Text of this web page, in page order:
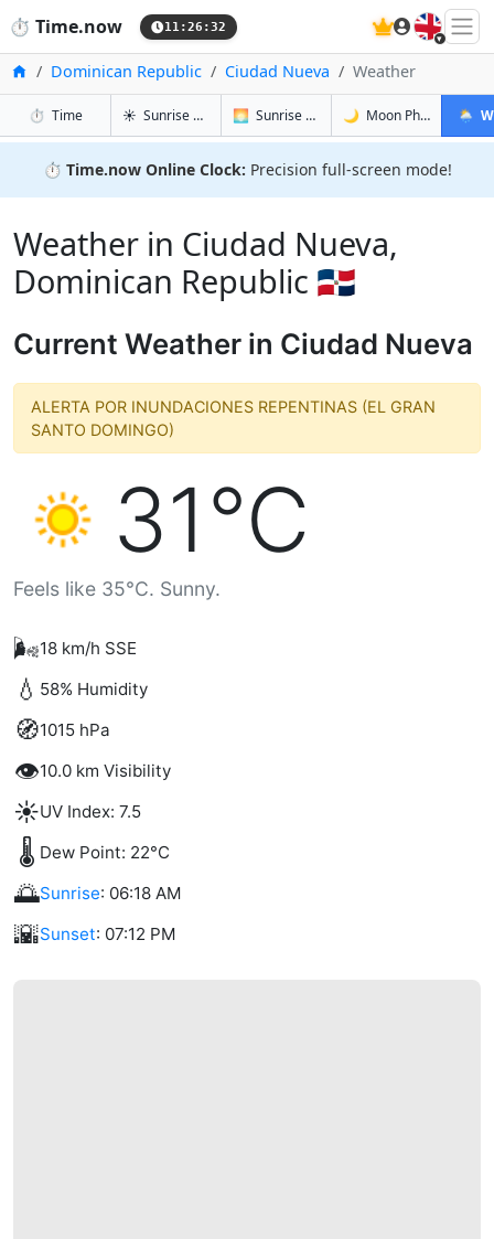
⏱️ Time.now 11:26:33 🇬🇧
HomeDominican Republic Ciudad Nueva Weather
⏱️ Timein Ciudad Nueva
☀️ Sunrise & Sunset in Ciudad Nueva
🌅 Sunrise & Sunset Tomorrow in Ciudad
🌙 Moon Phases in🌦️
⏱️ Time.now Online Clock: Precision full-screen mode!
Weather in Ciudad Nueva,
Dominican Republic 🇩🇴
Current Weather in Ciudad Nueva
ALERTA POR INUNDACIONES REPENTINAS (EL GRAN
SANTO DOMINGO)
31°C
Feels like 35°C. Sunny.
🌬️18 km/h SSE
💧 58% Humidity
🧭1015 hPa
👁️10.0 km Visibility
☀️UV Index: 7.5
🌡️ Dew Point: 22°C
🌅Sunrise: 06:18 AM
🌇Sunset: 07:12 PM